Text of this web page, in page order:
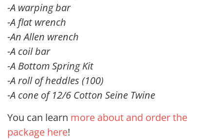
-A warping bar
-A flat wrench
-An Allen wrench
-A coil bar
-A Bottom Spring Kit
-A roll of heddles (100)
-A cone of 12/6 Cotton Seine Twine
You can learn more about and order the
package here!